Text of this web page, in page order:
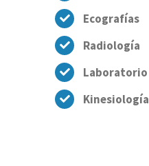
Ecografías
Radiología
Laboratorio
Kinesiología